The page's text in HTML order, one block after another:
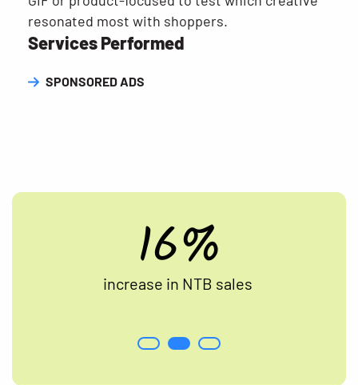
resonated most with shoppers.
Services Performed
SPONSORED ADS
16%
increase in NTB sales